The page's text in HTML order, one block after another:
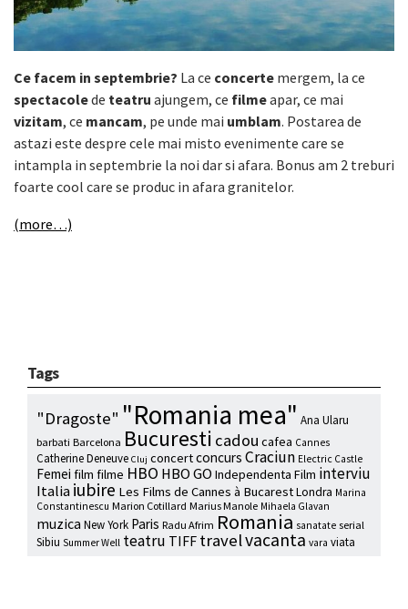
Ce facem in septembrie? La ce concerte mergem, la ce
spectacolede teatru ajungem, ce filmeapar, ce mai
vizitam, ce mancam, pe unde mai umblam. Postarea de
astazi este despre cele mai misto evenimente care se
intampla in septembrie la noi dar si afara. Bonus am 2 treburi
foarte cool care se produc in afara granitelor.
(more…)
Tags
"Dragoste" "Romania mea" Ana Ularu
barbati Barcelona Bucuresti cadou cafea Cannes
Catherine Deneuve Cluj concertconcurs Craciun Electric Castle
Femei film filme HBO HBO GO Independenta Film interviu
Italiaiubire Les Films de Cannes à BucarestLondra Marina
Constantinescu Marion Cotillard Marius Manole Mihaela Glavan
muzica New York Paris Radu Afrim Romania sanatate serial
Sibiu Summer Well teatru TIFF travelvacanta vara viata